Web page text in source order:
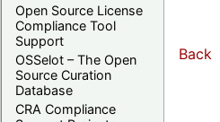
Open Source License
Compliance Tool
Support
OSSelot – The Open
Source Curation
Database
CRA Compliance
Back